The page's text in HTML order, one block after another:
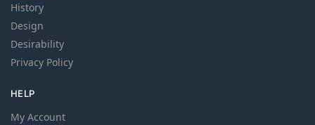
History
Design
Desirability
Privacy Policy
HELP
My Account